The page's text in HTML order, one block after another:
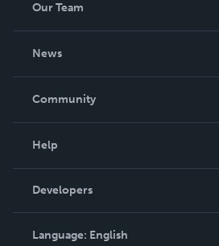
Our Team
News
In The News
Community
Podcast
Help
Order Lookup
Knowledge Base
Contact Support
Developers
Language: English